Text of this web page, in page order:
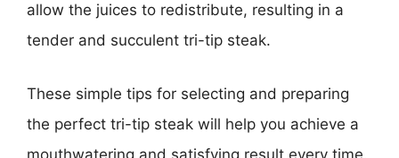
allow the juices to redistribute, resulting in a
tender and succulent tri-tip steak.
These simple tips for selecting and preparing
the perfect tri-tip steak will help you achieve a
mouthwatering and satisfying result every time.